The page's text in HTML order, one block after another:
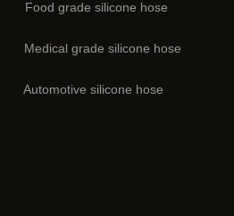
Food grade silicone hose
Medical grade silicone hose
silicone hose